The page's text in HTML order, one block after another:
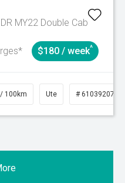
MY22 Double Cab
$180 / week^
100km Ute # 61039207